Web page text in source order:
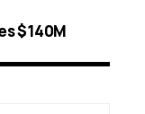
$140M